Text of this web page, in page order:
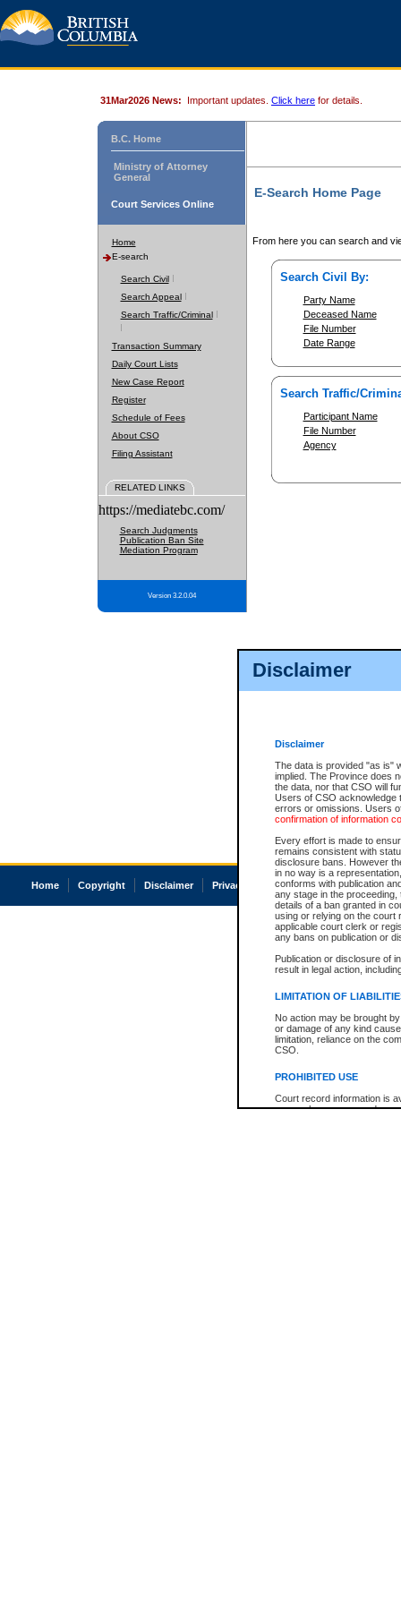
Disclaimer
Disclaimer
The data is provided "as is"
implied. The Province does
the data, nor that CSO will
Users of CSO acknowledge
errors or omissions. Users
confirmation of information
Every effort is made to
remains consistent with
disclosure bans. However
in no way is a
conforms with publication
any stage in the
details of a ban granted in
using or relying on the court
applicable court clerk or
any bans on publication or
Publication or disclosure of
result in legal action,
LIMITATION OF
No action may be brought
or damage of any kind
limitation, reliance on the
CSO.
PROHIBITED USE
Court record information is
research purposes and may
31Mar2026 News: Important updates. Click here for details.
B.C. Home
Ministry of Attorney
General
Court Services Online
Home
E-search
Search Civil
Search Appeal
Search Traffic/Criminal
Transaction Summary
Daily Court Lists
New Case Report
Register
Schedule of Fees
About CSO
Filing Assistant
RELATED LINKS
https://mediatebc.com/
Search Judgments
Publication Ban Site
Mediation Program
Version 3.2.0.04
E-Search Home Page
From here you can search and
Search Civil By:
Party Name
Deceased Name
File Number
Date Range
Search Traffic/
Participant Name
File Number
Agency
Home Copyright Disclaimer Privacy Accessibility